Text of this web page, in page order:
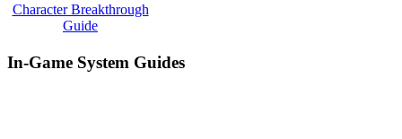
Character Breakthrough
Guide
In-Game System Guides